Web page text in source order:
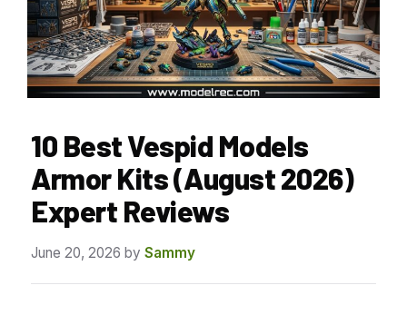
10 Best Vespid Models
Armor Kits (August 2026)
Expert Reviews
June 20, 2026 by Sammy